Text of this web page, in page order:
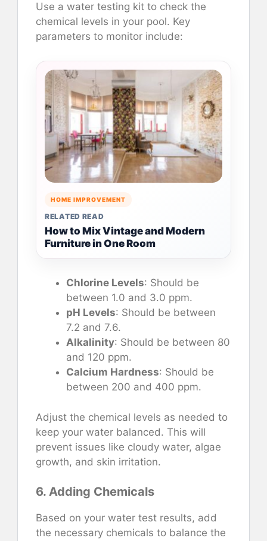
Use a water testing kit to check the
chemical levels in your pool. Key
parameters to monitor include:
HOME IMPROVEMENT
RELATED READ
How to Mix Vintage and Modern
Furniture in One Room
Chlorine Levels: Should be
between 1.0 and 3.0 ppm.
pH Levels: Should be between
7.2 and 7.6.
Alkalinity: Should be between 80
and 120 ppm.
Calcium Hardness: Should be
between 200 and 400 ppm.
Adjust the chemical levels as needed to
keep your water balanced. This will
prevent issues like cloudy water, algae
growth, and skin irritation.
6. Adding Chemicals
Based on your water test results, add
the necessary chemicals to balance the